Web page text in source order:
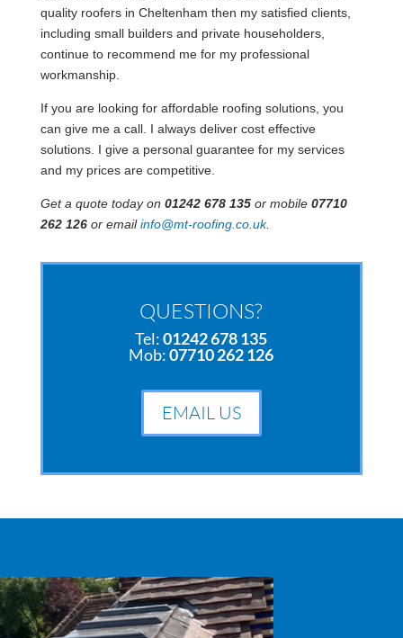
quality roofers in Cheltenham then my satisfied clients,
including small builders and private householders,
continue to recommend me for my professional
workmanship.
If you are looking for affordable roofing solutions, you
can give me a call. I always deliver cost effective
solutions. I give a personal guarantee for my services
and my prices are competitive.
Get a quote today on 01242 678 135or mobile 07710
262 126or emailinfo@mt-roofing.co.uk.
QUESTIONS?
Tel:01242 678 135
Mob:07710 262 126
EMAIL US